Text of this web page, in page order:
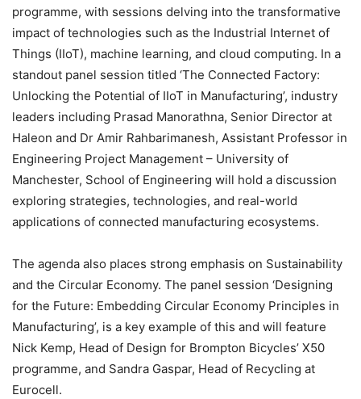
programme, with sessions delving into the transformative
impact of technologies such as the Industrial Internet of
Things (IIoT), machine learning, and cloud computing. In a
standout panel session titled ‘The Connected Factory:
Unlocking the Potential of IIoT in Manufacturing’, industry
leaders including Prasad Manorathna, Senior Director at
Haleon and Dr Amir Rahbarimanesh, Assistant Professor in
Engineering Project Management – University of
Manchester, School of Engineering will hold a discussion
exploring strategies, technologies, and real-world
applications of connected manufacturing ecosystems.
The agenda also places strong emphasis on Sustainability
and the Circular Economy. The panel session ‘Designing
for the Future: Embedding Circular Economy Principles in
Manufacturing’, is a key example of this and will feature
Nick Kemp, Head of Design for Brompton Bicycles’ X50
programme, and Sandra Gaspar, Head of Recycling at
Eurocell.